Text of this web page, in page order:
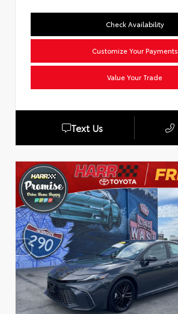
Check Availability
Customize Your Payments
Value Your Trade
Text Us